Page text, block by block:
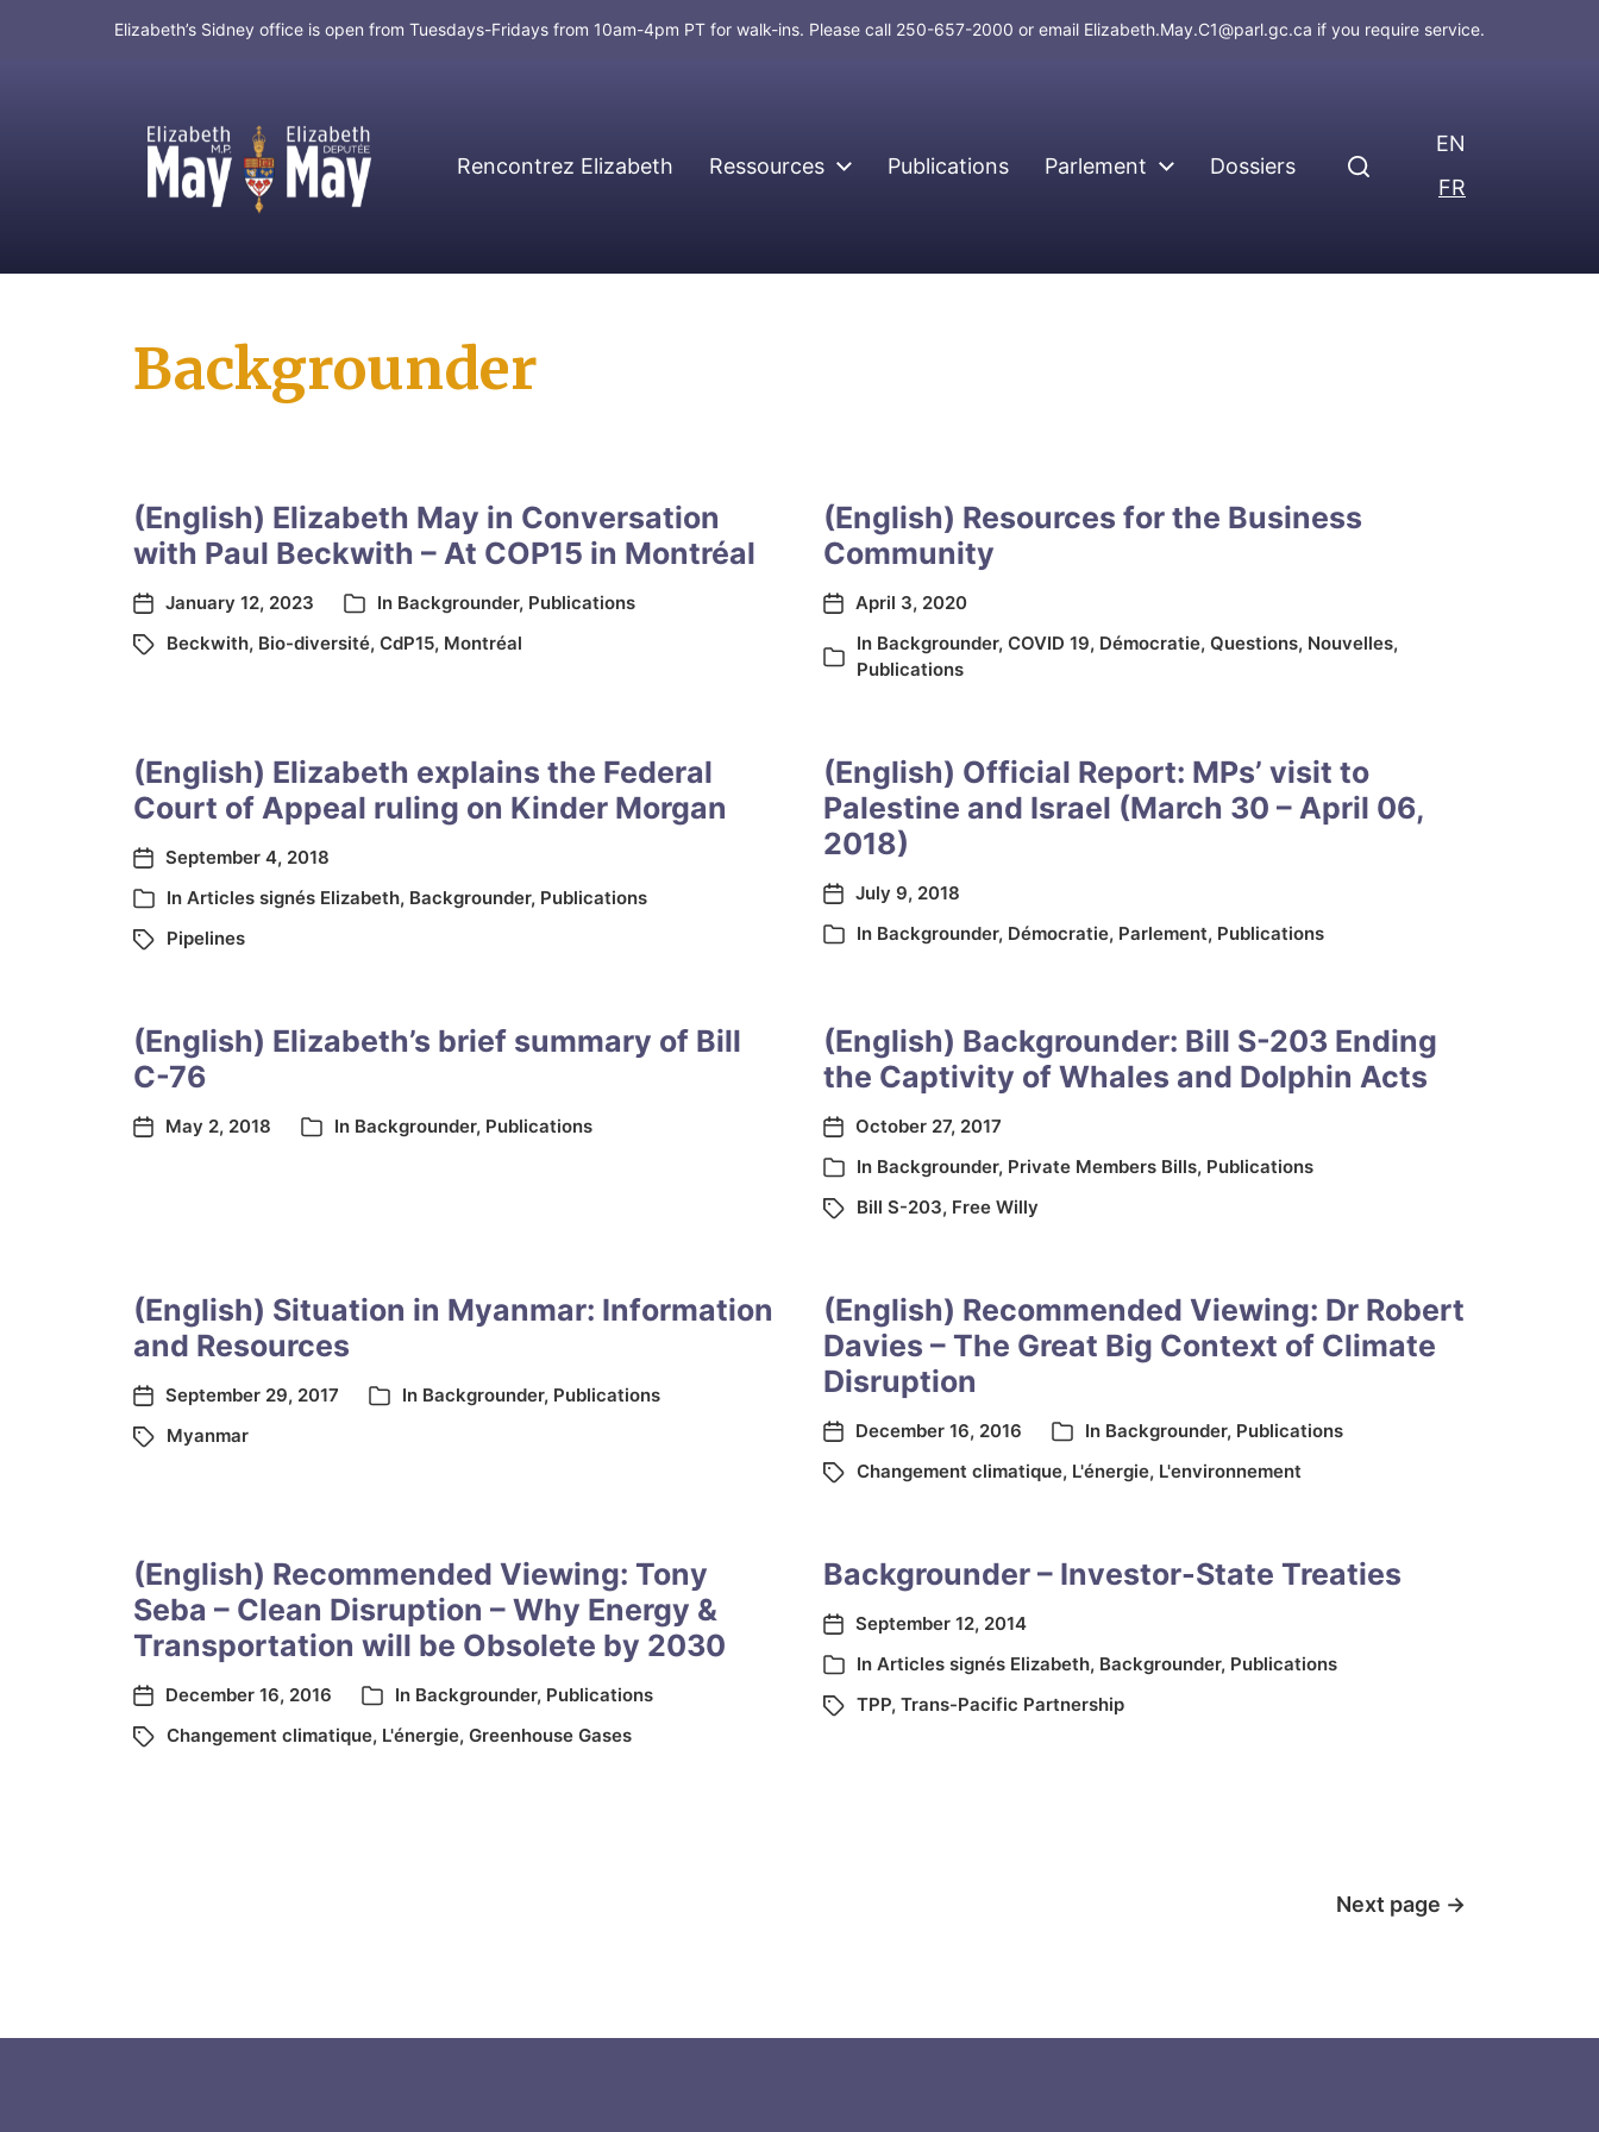
Elizabeth’s Sidney office is open from Tuesdays-Fridays from 10am-4pm PT for walk-ins. Please call 250-657-2000 or email Elizabeth.May.C1@parl.gc.ca if you require service.
MP for Saanich and Gulf Islands Rencontrez Elizabeth Ressources Publications Parlement Dossiers
EN
FR
Backgrounder
(English) Elizabeth May in Conversation
with Paul Beckwith – At COP15 in Montréal
January 12, 2023 In Backgrounder, Publications
Beckwith, Bio-diversité, CdP15, Montréal
(English) Resources for the Business
Community
April 3, 2020
In Backgrounder, COVID 19, Démocratie, Questions, Nouvelles,
Publications
(English) Elizabeth explains the Federal
Court of Appeal ruling on Kinder Morgan
September 4, 2018
In Articles signés Elizabeth, Backgrounder, Publications
Pipelines
(English) Official Report: MPs’ visit to
Palestine and Israel (March 30 – April 06,
2018)
July 9, 2018
In Backgrounder, Démocratie, Parlement, Publications
(English) Elizabeth’s brief summary of Bill
C-76
May 2, 2018 In Backgrounder, Publications
(English) Backgrounder: Bill S-203 Ending
the Captivity of Whales and Dolphin Acts
October 27, 2017
In Backgrounder, Private Members Bills, Publications
Bill S-203, Free Willy
(English) Situation in Myanmar: Information
and Resources
September 29, 2017 In Backgrounder, Publications
Myanmar
(English) Recommended Viewing: Dr Robert
Davies – The Great Big Context of Climate
Disruption
December 16, 2016 In Backgrounder, Publications
Changement climatique, L'énergie, L'environnement
(English) Recommended Viewing: Tony
Seba – Clean Disruption – Why Energy &
Transportation will be Obsolete by 2030
December 16, 2016 In Backgrounder, Publications
Changement climatique, L'énergie, Greenhouse Gases
Backgrounder – Investor-State Treaties
September 12, 2014
In Articles signés Elizabeth, Backgrounder, Publications
TPP, Trans-Pacific Partnership
Next page →